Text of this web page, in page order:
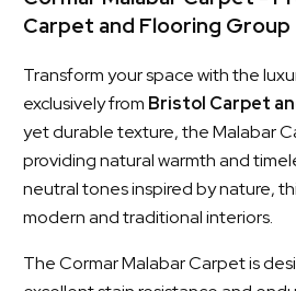
Carpet and Flooring Group
Transform your space with the
exclusively from Bristol Carpet
yet durable texture, the Malabar
providing natural warmth and
neutral tones inspired by nature,
modern and traditional interiors.
The Cormar Malabar Carpet is